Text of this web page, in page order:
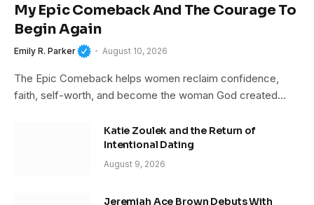
My Epic Comeback And The Courage To
Begin Again
Emily R. Parker August 10, 2026
The Epic Comeback helps women reclaim confidence,
faith, self-worth, and become the woman God created…
Katie Zoulek and the Return of
Intentional Dating
August 9, 2026
Jeremiah Ace Brown Debuts With